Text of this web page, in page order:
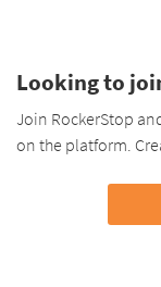
Looking to
Join RockerStop
on the platform.